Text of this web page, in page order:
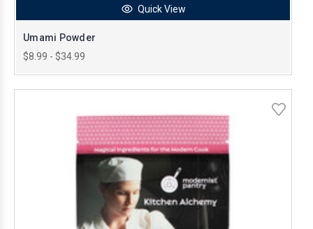
Quick View
Umami Powder
$8.99 - $34.99